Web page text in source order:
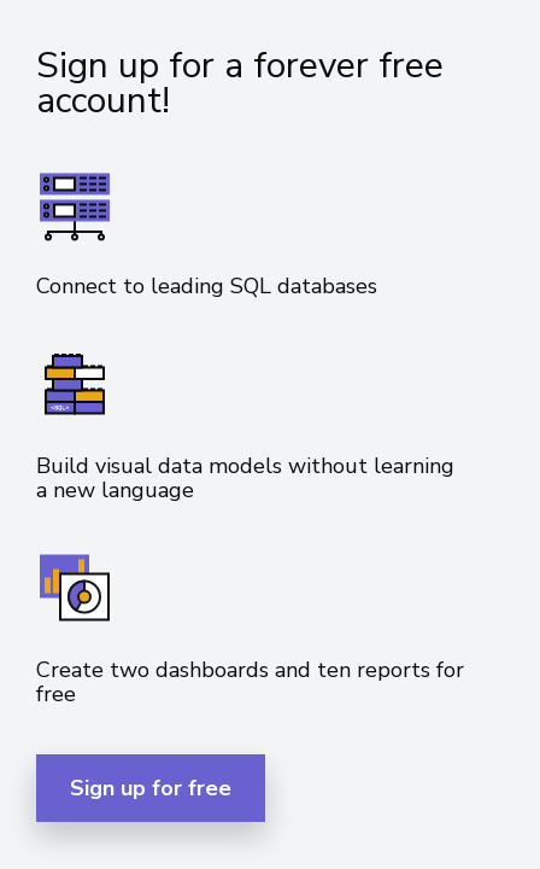
Sign up for a forever free
account!
Connect to leading SQL databases
Build visual data models without learning
a new language
Create two dashboards and ten reports for
free
Sign up for free